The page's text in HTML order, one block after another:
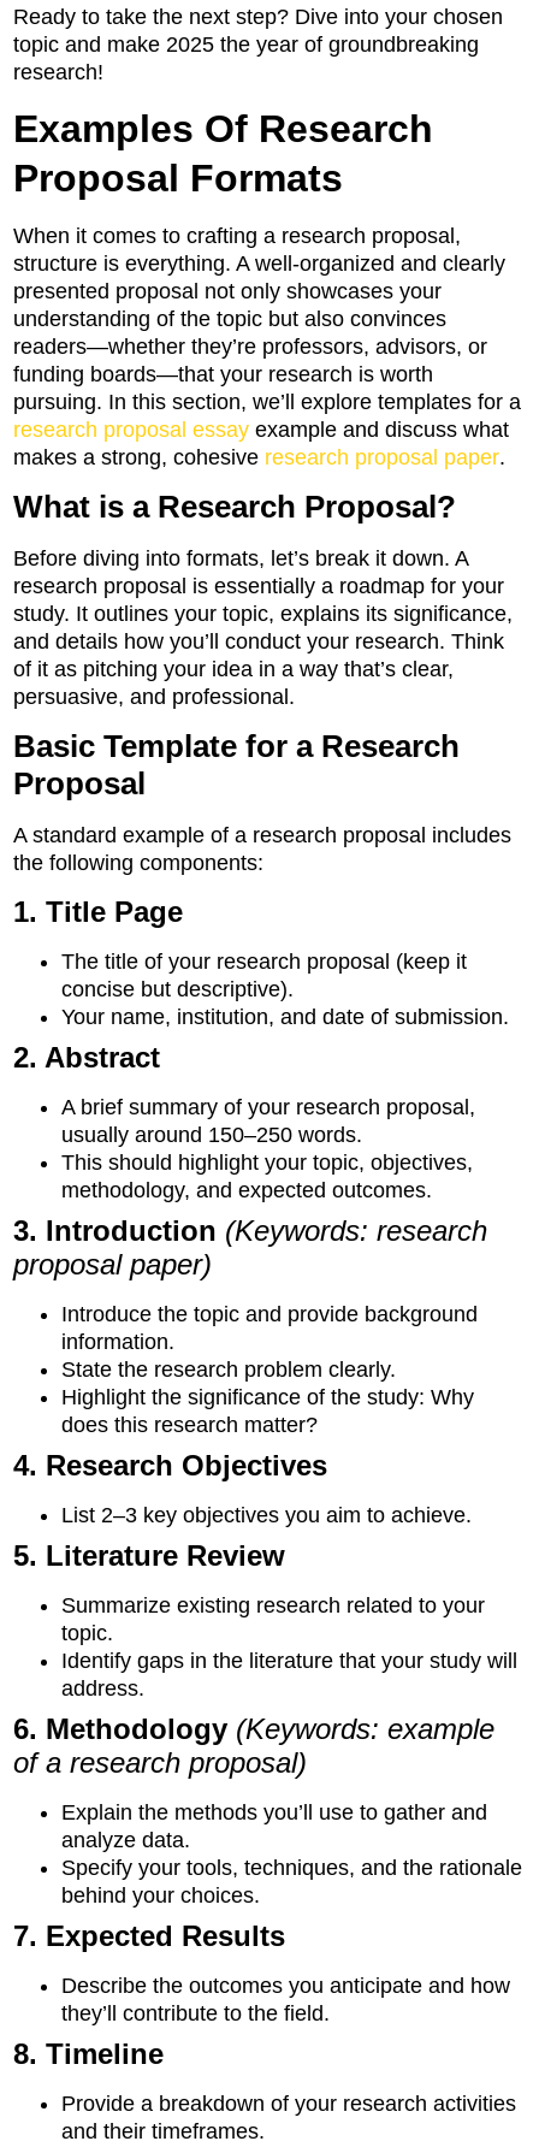
Ready to take the next step? Dive into your chosen
topic and make 2025 the year of groundbreaking
research!
Examples Of Research
Proposal Formats
When it comes to crafting a research proposal,
structure is everything. A well-organized and clearly
presented proposal not only showcases your
understanding of the topic but also convinces
readers—whether they’re professors, advisors, or
funding boards—that your research is worth
pursuing. In this section, we’ll explore templates for a
research proposal essay example and discuss what
makes a strong, cohesive research proposal paper.
What is a Research Proposal?
Before diving into formats, let’s break it down. A
research proposal is essentially a roadmap for your
study. It outlines your topic, explains its significance,
and details how you’ll conduct your research. Think
of it as pitching your idea in a way that’s clear,
persuasive, and professional.
Basic Template for a Research
Proposal
A standard example of a research proposal includes
the following components:
1. Title Page
The title of your research proposal (keep it
concise but descriptive).
Your name, institution, and date of submission.
2. Abstract
A brief summary of your research proposal,
usually around 150–250 words.
This should highlight your topic, objectives,
methodology, and expected outcomes.
3. Introduction (Keywords: research
proposal paper)
Introduce the topic and provide background
information.
State the research problem clearly.
Highlight the significance of the study: Why
does this research matter?
4. Research Objectives
List 2–3 key objectives you aim to achieve.
5. Literature Review
Summarize existing research related to your
topic.
Identify gaps in the literature that your study will
address.
6. Methodology (Keywords: example
of a research proposal)
Explain the methods you’ll use to gather and
analyze data.
Specify your tools, techniques, and the rationale
behind your choices.
7. Expected Results
Describe the outcomes you anticipate and how
they’ll contribute to the field.
8. Timeline
Provide a breakdown of your research activities
and their timeframes.